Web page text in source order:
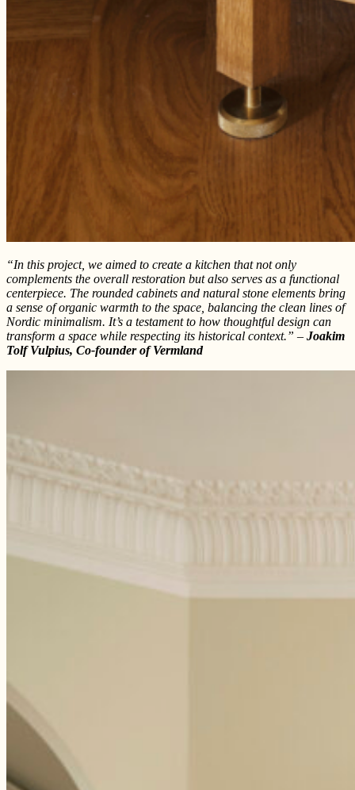
“In this project, we aimed to create a kitchen that not only
complements the overall restoration but also serves as a functional
centerpiece. The rounded cabinets and natural stone elements bring
a sense of organic warmth to the space, balancing the clean lines of
Nordic minimalism. It’s a testament to how thoughtful design can
transform a space while respecting its historical context.” – Joakim
Tolf Vulpius, Co-founder of Vermland